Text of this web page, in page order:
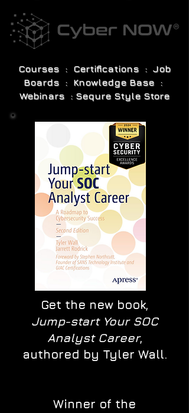
Courses : Certifications : Job
Boards : Knowledge Base :
Webinars : Sequre Style Store
Get the new book,
Jump-start Your SOC
Analyst Career,
authored by Tyler Wall.
Winner of the